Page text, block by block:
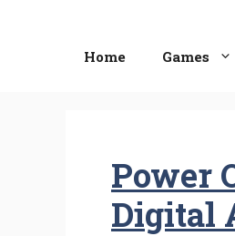
Home Games
Power
Digital